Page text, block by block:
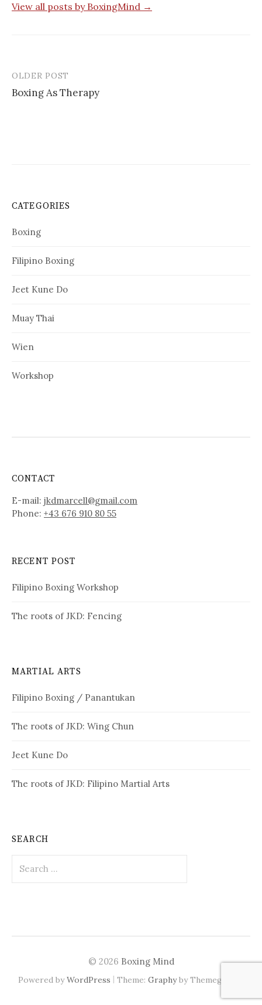
View all posts by BoxingMind →
Post
navigation
OLDER POST
Boxing As Therapy
CATEGORIES
Boxing
Filipino Boxing
Jeet Kune Do
Muay Thai
Wien
Workshop
CONTACT
E-mail: jkdmarcell@gmail.com
Phone: +43 676 910 80 55
RECENT POST
Filipino Boxing Workshop
The roots of JKD: Fencing
MARTIAL ARTS
Filipino Boxing / Panantukan
The roots of JKD: Wing Chun
Jeet Kune Do
The roots of JKD: Filipino Martial Arts
SEARCH
for:
© 2026 Boxing Mind
Powered byWordPress | Theme: Graphyby Themegraphy